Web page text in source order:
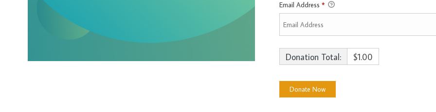
Email Address *
Donation Total: $1.00